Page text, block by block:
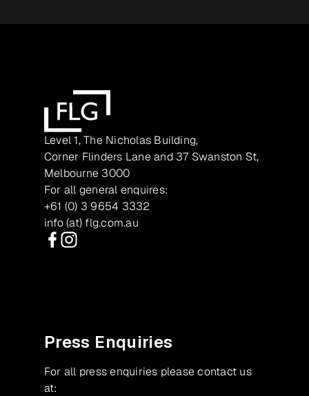
Level 1, The Nicholas Building,
Corner Flinders Lane and 37 Swanston St,
Melbourne 3000
For all general enquires:
+61 (0) 3 9654 3332
info (at) flg.com.au
Press Enquiries
For all press enquiries please contact us
at: